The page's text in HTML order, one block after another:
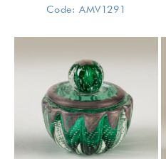
Code: AMV1291